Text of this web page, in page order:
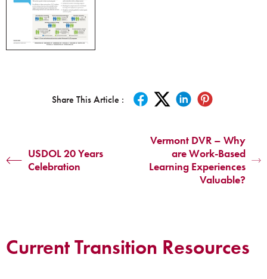
Share This Article :
USDOL 20 Years
Celebration
Vermont DVR – Why
are Work-Based
Learning Experiences
Valuable?
Current Transition Resources